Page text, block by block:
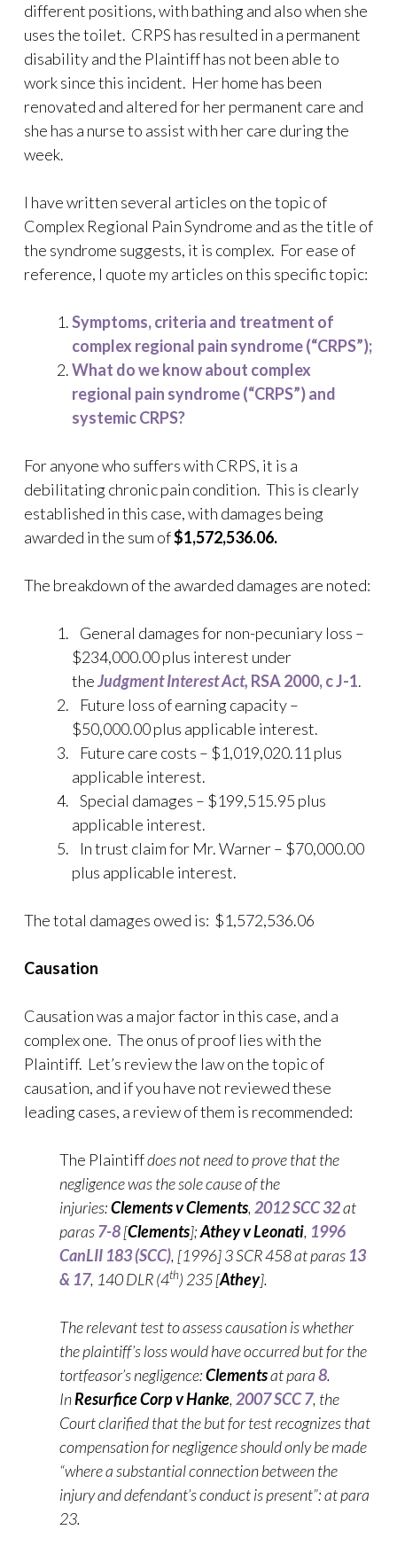
different positions, with bathing and also when she
uses the toilet. CRPS has resulted in a permanent
disability and the Plaintiff has not been able to
work since this incident. Her home has been
renovated and altered for her permanent care and
she has a nurse to assist with her care during the
week.
I have written several articles on the topic of
Complex Regional Pain Syndrome and as the title of
the syndrome suggests, it is complex. For ease of
reference, I quote my articles on this specific topic:
Symptoms, criteria and treatment of
complex regional pain syndrome (“CRPS”);
What do we know about complex
regional pain syndrome (“CRPS”) and
systemic CRPS?
For anyone who suffers with CRPS, it is a
debilitating chronic pain condition. This is clearly
established in this case, with damages being
awarded in the sum of$1,572,536.06.
The breakdown of the awarded damages are noted:
General damages for non-pecuniary loss –
$234,000.00 plus interest under
theJudgment Interest Act, RSA 2000, c J-1.
Future loss of earning capacity –
$50,000.00 plus applicable interest.
Future care costs – $1,019,020.11 plus
applicable interest.
Special damages – $199,515.95 plus
applicable interest.
In trust claim for Mr. Warner – $70,000.00
plus applicable interest.
The total damages owed is: $1,572,536.06
Causation
Causation was a major factor in this case, and a
complex one. The onus of proof lies with the
Plaintiff. Let’s review the law on the topic of
causation, and if you have not reviewed these
leading cases, a review of them is recommended:
The Plaintiffdoes not need to prove that the
negligence was the sole cause of the
injuries:Clements v Clements, 2012 SCC 32at
paras 7-8[Clements];Athey v Leonati, 1996
CanLII 183 (SCC), [1996] 3 SCR 458 at paras 13
& 17, 140 DLR (4th) 235 [Athey].
The relevant test to assess causation is whether
the plaintiff’s loss would have occurred but for the
tortfeasor’s negligence:Clementsat para8.
InResurfice Corp v Hanke, 2007 SCC 7, the
Court clarified that the but for test recognizes that
compensation for negligence should only be made
“where a substantial connection between the
injury and defendant’s conduct is present”: at para
23.